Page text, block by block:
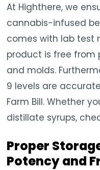
At Highthere, we
cannabis-infused
comes with lab test
product is free from
and molds.
9 levels are
Farm Bill. Whether
distillate syrups,
Proper
Potency and